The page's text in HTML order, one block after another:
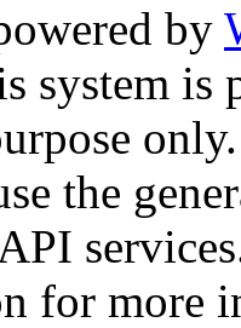
by
system is
only.
the
for more